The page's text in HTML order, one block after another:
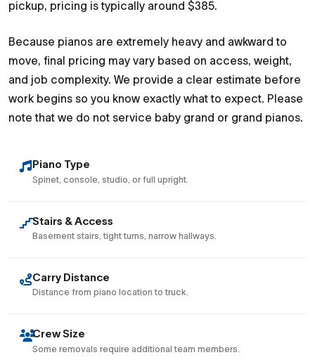
pickup, pricing is typically around $385.
Because pianos are extremely heavy and awkward to
move, final pricing may vary based on access, weight,
and job complexity. We provide a clear estimate before
work begins so you know exactly what to expect. Please
note that we do not service baby grand or grand pianos.
Piano Type
Spinet, console, studio, or full upright.
Stairs & Access
Basement stairs, tight turns, narrow hallways.
Carry Distance
Distance from piano location to truck.
Crew Size
Some removals require additional team members.